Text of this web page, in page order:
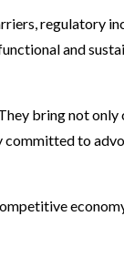
regulatory
and
bring not only
committed to